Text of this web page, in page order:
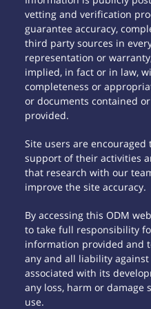
vetting and verification
guarantee accuracy,
third party sources in
representation or
implied, in fact or in law,
completeness or
or documents contained
provided.
Site users are
support of their activities
that research with our
improve the site accuracy.
By accessing this ODM
to take full responsibility
information provided and
any and all liability
associated with its
any loss, harm or damage
use.